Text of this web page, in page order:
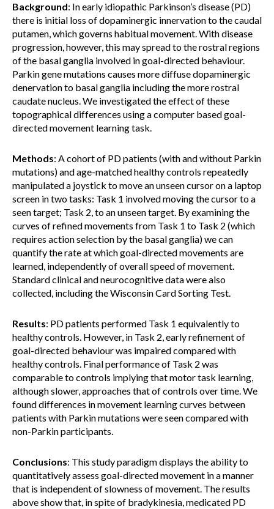
Background: In early idiopathic Parkinson’s disease (PD)
there is initial loss of dopaminergic innervation to the caudal
putamen, which governs habitual movement. With disease
progression, however, this may spread to the rostral regions
of the basal ganglia involved in goal-directed behaviour.
Parkin gene mutations causes more diffuse dopaminergic
denervation to basal ganglia including the more rostral
caudate nucleus. We investigated the effect of these
topographical differences using a computer based goal-
directed movement learning task.
Methods: A cohort of PD patients (with and without Parkin
mutations) and age-matched healthy controls repeatedly
manipulated a joystick to move an unseen cursor on a laptop
screen in two tasks: Task 1 involved moving the cursor to a
seen target; Task 2, to an unseen target. By examining the
curves of refined movements from Task 1 to Task 2 (which
requires action selection by the basal ganglia) we can
quantify the rate at which goal-directed movements are
learned, independently of overall speed of movement.
Standard clinical and neurocognitive data were also
collected, including the Wisconsin Card Sorting Test.
Results: PD patients performed Task 1 equivalently to
healthy controls. However, in Task 2, early refinement of
goal-directed behaviour was impaired compared with
healthy controls. Final performance of Task 2 was
comparable to controls implying that motor task learning,
although slower, approaches that of controls over time. We
found differences in movement learning curves between
patients with Parkin mutations were seen compared with
non-Parkin participants.
Conclusions: This study paradigm displays the ability to
quantitatively assess goal-directed movement in a manner
that is independent of slowness of movement. The results
above show that, in spite of bradykinesia, medicated PD